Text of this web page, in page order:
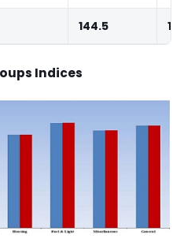
144.5
Indices